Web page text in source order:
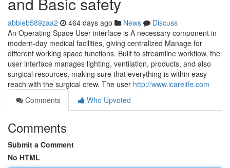
abbieb589zaa2 464 days ago News
Discuss
An Operating Space User interface is A necessary component in
modern-day medical facilities, giving centralized Manage for
different working space functions. Built to streamline workflow, the
user interface manages lighting, ventilation, products, and also
surgical resources, making sure that everything is within easy
reach with the surgical crew. The user http://www.icarelife.com
Comments
Who Upvoted
Comments
Submit a Comment
No HTML